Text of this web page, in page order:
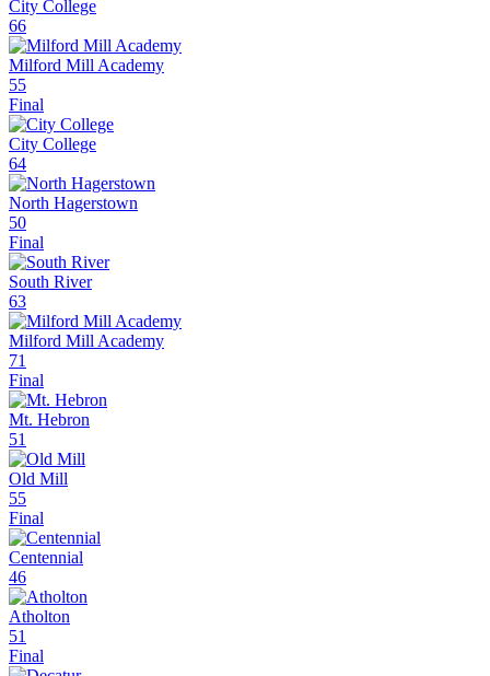
City College
66
Milford Mill Academy
55
Final
City College
64
North Hagerstown
50
Final
South River
63
Milford Mill Academy
71
Final
Mt. Hebron
51
Old Mill
55
Final
Centennial
46
Atholton
51
Final